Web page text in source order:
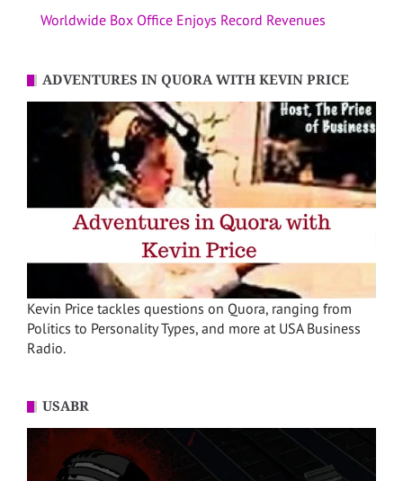
Worldwide Box Office Enjoys Record Revenues
ADVENTURES IN QUORA WITH KEVIN PRICE
Kevin Price tackles questions on Quora, ranging from
Politics to Personality Types, and more at USA Business
Radio.
USABR